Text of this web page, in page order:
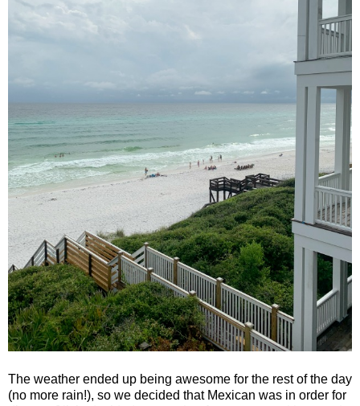
The weather ended up being awesome for the rest of the day
(no more rain!), so we decided that Mexican was in order for